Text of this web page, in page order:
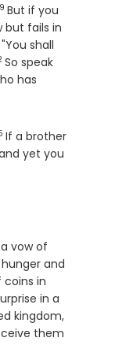
Verse
9 But if you
but fails in
shall
So speak
has
If a brother
yet you
vow of
and
coins in
in a
kingdom,
them